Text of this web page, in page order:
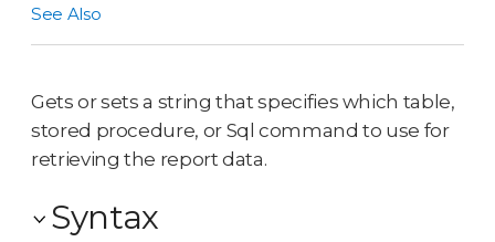
See Also
Gets or sets a string that specifies which table,
stored procedure, or Sql command to use for
retrieving the report data.
Syntax